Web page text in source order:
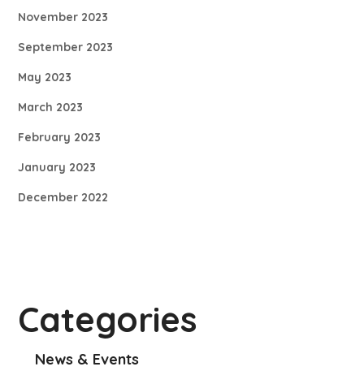
November 2023
September 2023
May 2023
March 2023
February 2023
January 2023
December 2022
Categories
News & Events